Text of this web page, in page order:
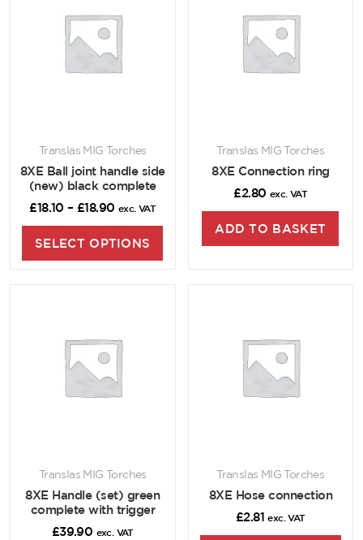
Translas MIG Torches
8XE Ball joint handle side
(new) black complete
£18.10 – £18.90 exc. VAT
SELECT OPTIONS
Translas MIG Torches
8XE Connection ring
£2.80 exc. VAT
ADD TO BASKET
Translas MIG Torches
8XE Handle (set) green
complete with trigger
£39.90 exc. VAT
Translas MIG Torches
8XE Hose connection
£2.81 exc. VAT